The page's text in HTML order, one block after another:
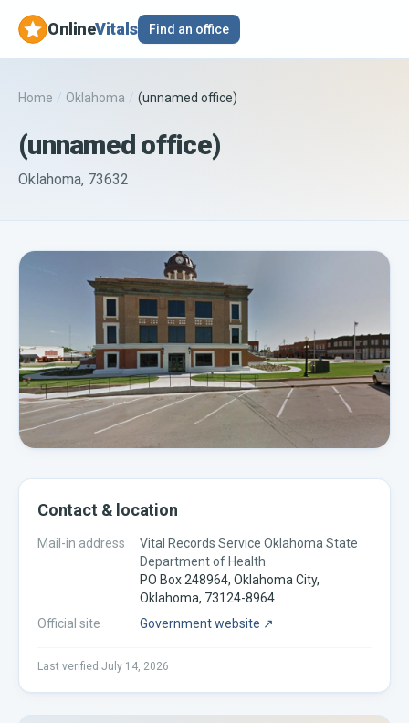
OnlineVitals Find an office
Home / Oklahoma / (unnamed office)
(unnamed office)
Oklahoma, 73632
Contact & location
Mail-in address
Vital Records Service Oklahoma State
Department of Health
PO Box 248964, Oklahoma City,
Oklahoma, 73124-8964
Official site
Government website ↗
Last verified July 14, 2026